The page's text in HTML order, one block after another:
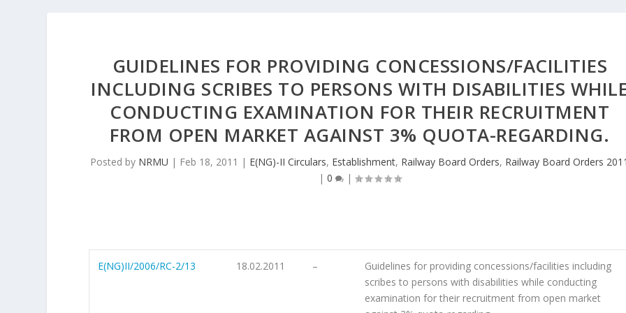
GUIDELINES FOR PROVIDING CONCESSIONS/FACILITIES
INCLUDING SCRIBES TO PERSONS WITH DISABILITIES
CONDUCTING EXAMINATION FOR THEIR RECRUITMENT
FROM OPEN MARKET AGAINST 3% QUOTA-REGARDING.
Posted by NRMU | Feb 18, 2011 | E(NG)-II Circulars, Establishment, Railway Board Orders, Railway Board Orders
| 0 |
E(NG)II/2006/RC-2/13 18.02.2011 –
Guidelines for providing concessions/facilities including
scribes to persons with disabilities while conducting
examination for their recruitment from open market